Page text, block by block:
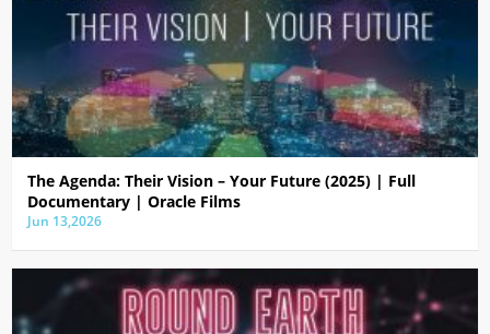
The Agenda: Their Vision – Your Future (2025) | Full
Documentary | Oracle Films
Jun 13,2026